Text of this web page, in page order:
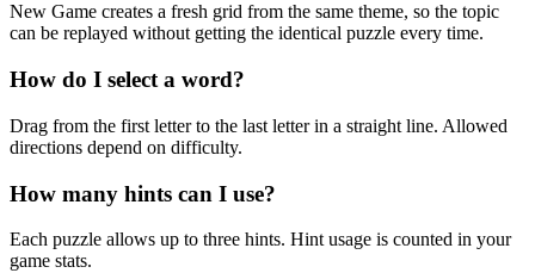
New Game creates a fresh grid from the same theme, so the topic
can be replayed without getting the identical puzzle every time.
How do I select a word?
Drag from the first letter to the last letter in a straight line. Allowed
directions depend on difficulty.
How many hints can I use?
Each puzzle allows up to three hints. Hint usage is counted in your
game stats.